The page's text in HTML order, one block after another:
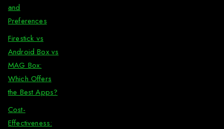
and
Preferences
Firestick vs
Android Box vs
MAG Box:
Which Offers
the Best Apps?
Cost-
Effectiveness: